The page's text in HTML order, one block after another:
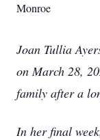
Monroe
Joan Tullia
on March 28,
family after a
In her final